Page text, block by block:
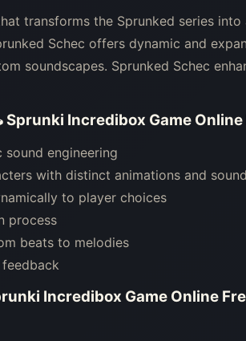
transforms the Sprunked series
Schec offers dynamic and
soundscapes. Sprunked Schec
Incredibox Game Online
sound engineering
with distinct animations and
to player choices
process
beats to melodies
Incredibox Game Online